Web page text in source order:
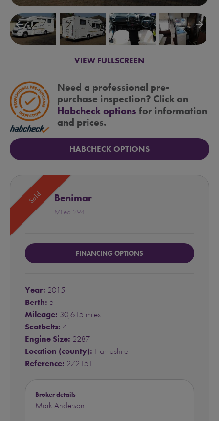
arrow_backward arrow_forward
VIEW FULLSCREEN
Need a professional pre-
purchase inspection? Click on
Habcheck options for information
and prices.
HABCHECK OPTIONS
Sold Benimar
Mileo 294
FINANCING OPTIONS
Year: 2015
Berth: 5
Mileage: 30,615 miles
Seatbelts: 4
Engine Size: 2287
Location (county): Hampshire
Reference: 272151
Broker details
Mark Anderson